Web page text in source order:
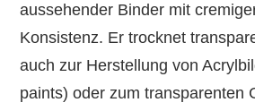
aussehender Binder mit
Konsistenz. Er trocknet
auch zur Herstellung von
paints) oder zum transparenten